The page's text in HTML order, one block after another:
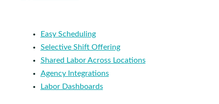
Easy Scheduling
Selective Shift Offering
Shared Labor Across Locations
Agency Integrations
Labor Dashboards